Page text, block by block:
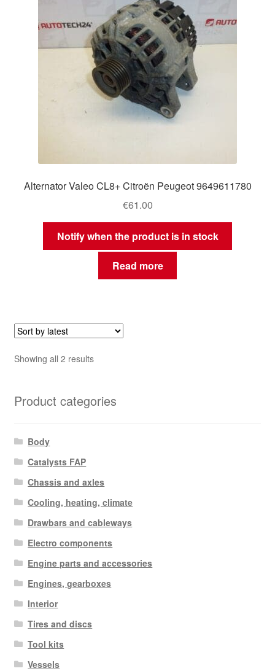
Alternator Valeo CL8+ Citroën Peugeot 9649611780
€61.00
Notify when the product is in stock
Read more
Showing all 2 resultsSorted
Product categories
Body
Catalysts FAP
Chassis and axles
Cooling, heating, climate
Drawbars and cableways
Electro components
Engine parts and accessories
Engines, gearboxes
Interior
Tires and discs
Tool kits
Vessels